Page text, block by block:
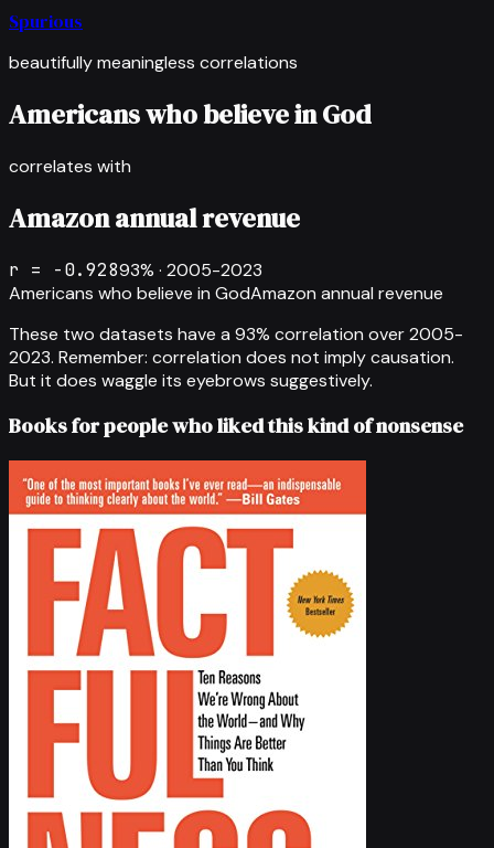
Spurious
beautifully meaningless correlations
Americans who believe in God
correlates with
Amazon annual revenue
r = -0.92893% · 2005-2023
Americans who believe in GodAmazon annual revenue
These two datasets have a 93% correlation over2005-
2023. Remember: correlation does not imply causation.
But it does waggle its eyebrows suggestively.
Books for people who liked this kind of nonsense